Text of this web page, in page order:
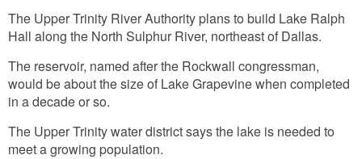
The Upper Trinity River Authority plans to build Lake Ralph
Hall along the North Sulphur River, northeast of Dallas.
The reservoir, named after the Rockwall congressman,
would be about the size of Lake Grapevine when completed
in a decade or so.
The Upper Trinity water district says the lake is needed to
meet a growing population.